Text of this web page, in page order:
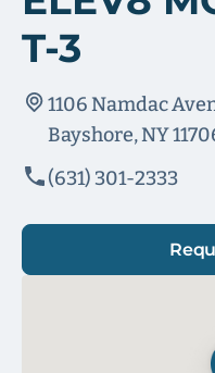
T-3
1106 Namdac
Bayshore, NY
(631) 301-2333